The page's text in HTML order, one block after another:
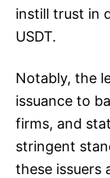
instill trust in
USDT.
Notably, the
issuance to
firms, and
stringent
these issuers